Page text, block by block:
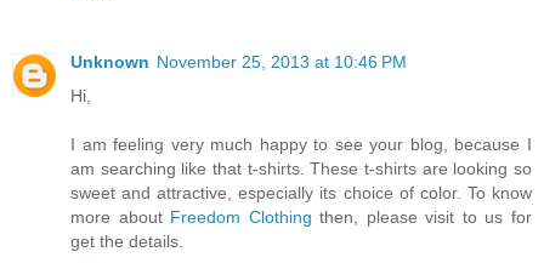
Unknown November 25, 2013 at 10:46 PM
Hi,
I am feeling very much happy to see your blog, because I
am searching like that t-shirts. These t-shirts are looking so
sweet and attractive, especially its choice of color. To know
more about Freedom Clothing then, please visit to us for
get the details.